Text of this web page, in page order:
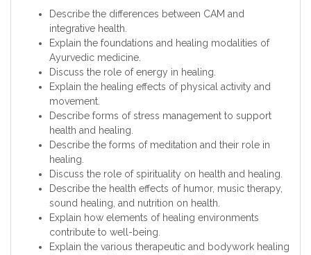
Describe the differences between CAM and
integrative health.
Explain the foundations and healing modalities of
Ayurvedic medicine.
Discuss the role of energy in healing.
Explain the healing effects of physical activity and
movement.
Describe forms of stress management to support
health and healing.
Describe the forms of meditation and their role in
healing.
Discuss the role of spirituality on health and healing.
Describe the health effects of humor, music therapy,
sound healing, and nutrition on health.
Explain how elements of healing environments
contribute to well-being.
Explain the various therapeutic and bodywork healing